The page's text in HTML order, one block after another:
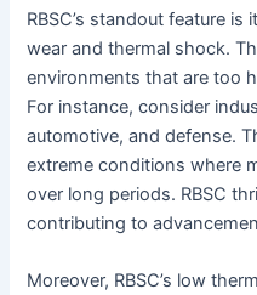
RBSC’s standout feature
wear and thermal shock.
environments that are too
For instance, consider
automotive, and defense.
extreme conditions where
over long periods. RBSC
contributing to
Moreover, RBSC’s low